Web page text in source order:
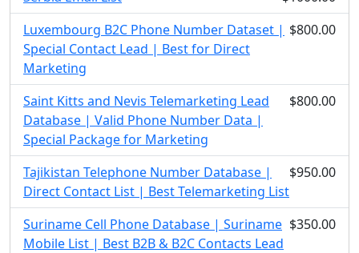
Luxembourg B2C Phone Number Dataset |
Special Contact Lead | Best for Direct
Marketing
$800.00
Saint Kitts and Nevis Telemarketing Lead
Database | Valid Phone Number Data |
Special Package for Marketing
$800.00
Tajikistan Telephone Number Database |
Direct Contact List | Best Telemarketing List
$950.00
Suriname Cell Phone Database | Suriname
Mobile List | Best B2B & B2C Contacts Lead
$350.00